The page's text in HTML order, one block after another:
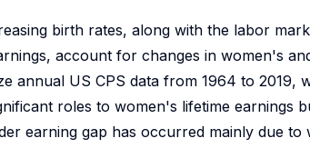
birth rates, along with the labor
account for changes in women's
annual US CPS data from 1964 to 2019,
roles to women's lifetime earnings
earning gap has occurred mainly due to